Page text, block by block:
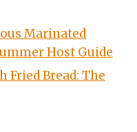
Marinated
Host Guide
Fried Bread: The